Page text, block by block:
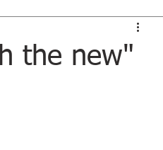
the new"